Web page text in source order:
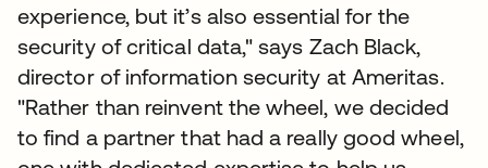
experience, but it’s also essential for the
security of critical data," says Zach Black,
director of information security at Ameritas.
"Rather than reinvent the wheel, we decided
to find a partner that had a really good wheel,